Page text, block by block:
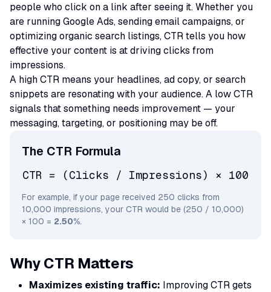
people who click on a link after seeing it. Whether you
are running Google Ads, sending email campaigns, or
optimizing organic search listings, CTR tells you how
effective your content is at driving clicks from
impressions.
A high CTR means your headlines, ad copy, or search
snippets are resonating with your audience. A low CTR
signals that something needs improvement — your
messaging, targeting, or positioning may be off.
The CTR Formula
CTR = (Clicks / Impressions) × 100
For example, if your page received 250 clicks from
10,000 impressions, your CTR would be (250 / 10,000)
× 100 = 2.50%.
Why CTR Matters
Maximizes existing traffic: Improving CTR gets